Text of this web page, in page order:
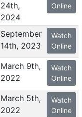
24th,
2024
Online
September
14th, 2023
Watch
Online
March 9th,
2022
Watch
Online
March 5th,
2022
Watch
Online